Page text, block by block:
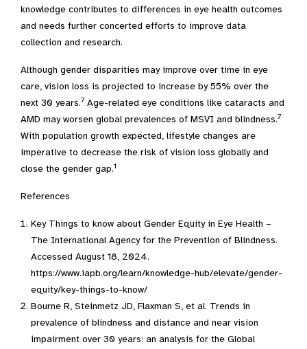
knowledge contributes to differences in eye health outcomes
and needs further concerted efforts to improve data
collection and research.
Although gender disparities may improve over time in eye
care, vision loss is projected to increase by 55% over the
next 30 years.7 Age-related eye conditions like cataracts and
AMD may worsen global prevalences of MSVI and blindness.7
With population growth expected, lifestyle changes are
imperative to decrease the risk of vision loss globally and
close the gender gap.1
References
Key Things to know about Gender Equity in Eye Health –
The International Agency for the Prevention of Blindness.
Accessed August 18, 2024.
https://www.iapb.org/learn/knowledge-hub/elevate/gender-
equity/key-things-to-know/
Bourne R, Steinmetz JD, Flaxman S, et al. Trends in
prevalence of blindness and distance and near vision
impairment over 30 years: an analysis for the Global